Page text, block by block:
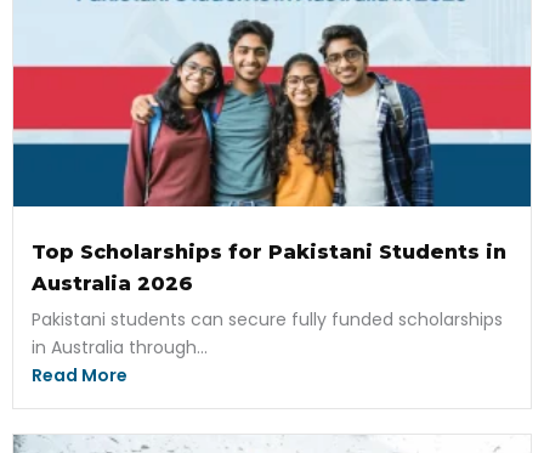
Top Scholarships for Pakistani Students in
Australia 2026
Pakistani students can secure fully funded scholarships
in Australia through...
Read More